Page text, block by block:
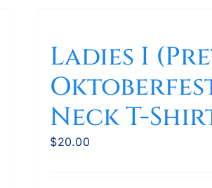
Ladies I
Neck T-
$20.00